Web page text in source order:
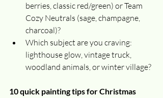
berries, classic red/green) or Team
Cozy Neutrals (sage, champagne,
charcoal)?
Which subject are you craving:
lighthouse glow, vintage truck,
woodland animals, or winter village?
10 quick painting tips for Christmas